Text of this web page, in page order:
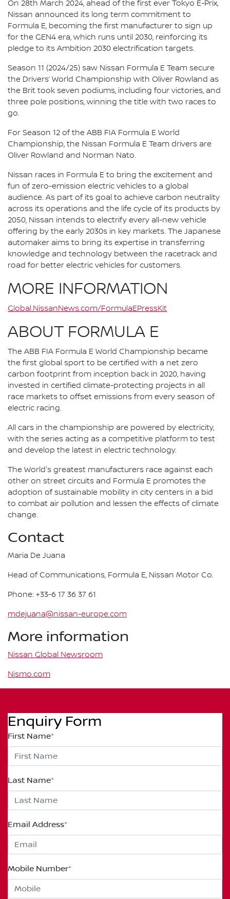
On 28th March 2024, ahead of the first ever Tokyo E-Prix,
Nissan announced its long term commitment to
Formula E, becoming the first manufacturer to sign up
for the GEN4 era, which runs until 2030, reinforcing its
pledge to its Ambition 2030 electrification targets.
Season 11 (2024/25) saw Nissan Formula E Team secure
the Drivers’ World Championship with Oliver Rowland as
the Brit took seven podiums, including four victories, and
three pole positions, winning the title with two races to
go.
For Season 12 of the ABB FIA Formula E World
Championship, the Nissan Formula E Team drivers are
Oliver Rowland and Norman Nato.
Nissan races in Formula E to bring the excitement and
fun of zero-emission electric vehicles to a global
audience. As part of its goal to achieve carbon neutrality
across its operations and the life cycle of its products by
2050, Nissan intends to electrify every all-new vehicle
offering by the early 2030s in key markets. The Japanese
automaker aims to bring its expertise in transferring
knowledge and technology between the racetrack and
road for better electric vehicles for customers.
MORE INFORMATION
Global.NissanNews.com/FormulaEPressKit
ABOUT FORMULA E
The ABB FIA Formula E World Championship became
the first global sport to be certified with a net zero
carbon footprint from inception back in 2020, having
invested in certified climate-protecting projects in all
race markets to offset emissions from every season of
electric racing.
All cars in the championship are powered by electricity,
with the series acting as a competitive platform to test
and develop the latest in electric technology.
The World's greatest manufacturers race against each
other on street circuits and Formula E promotes the
adoption of sustainable mobility in city centers in a bid
to combat air pollution and lessen the effects of climate
change.
Contact
Maria De Juana
Head of Communications, Formula E, Nissan Motor Co.
Phone: +33-6 17 36 37 61
mdejuana@nissan-europe.com
More information
Nissan Global Newsroom
Nismo.com
Enquiry Form
First Name*
Last Name*
Email Address*
Mobile Number*